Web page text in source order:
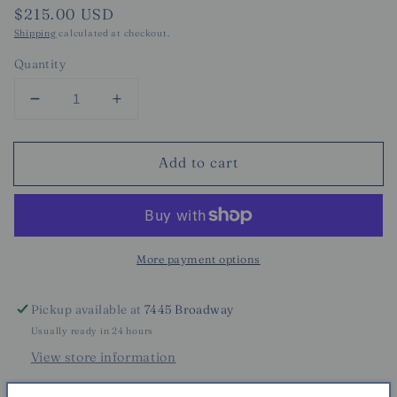
Regular
price
$215.00 USD
Shipping calculated at checkout.
Quantity
Decrease
for
Pot
Increase
for
Surreal
Pot
Large
Add to cart
More payment options
Pickup available at7445 Broadway
Usually ready in 24 hours
View store information